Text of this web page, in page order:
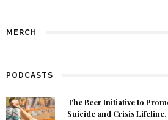
MERCH
PODCASTS
The Beer Initiative to
Suicide and Crisis Lifeline.